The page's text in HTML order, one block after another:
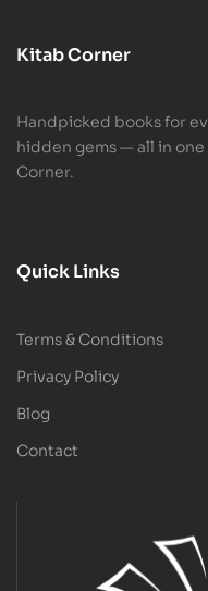
Kitab Corner
Handpicked books for
hidden gems — all in
Corner.
Quick Links
Terms & Conditions
Privacy Policy
Blog
Contact